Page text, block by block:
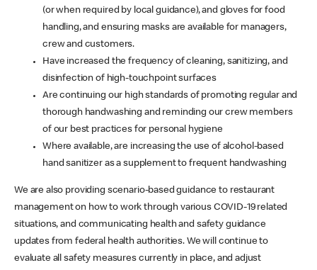
(or when required by local guidance), and gloves for food
handling, and ensuring masks are available for managers,
crew and customers.
Have increased the frequency of cleaning, sanitizing, and
disinfection of high-touchpoint surfaces
Are continuing our high standards of promoting regular and
thorough handwashing and reminding our crew members
of our best practices for personal hygiene
Where available, are increasing the use of alcohol-based
hand sanitizer as a supplement to frequent handwashing
We are also providing scenario-based guidance to restaurant
management on how to work through various COVID-19 related
situations, and communicating health and safety guidance
updates from federal health authorities. We will continue to
evaluate all safety measures currently in place, and adjust